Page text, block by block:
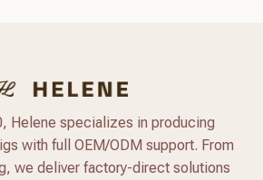
Helene specializes in producing
with full OEM/ODM support. From
we deliver factory-direct solutions